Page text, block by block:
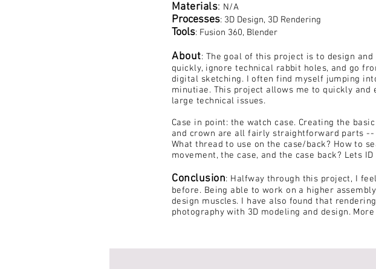
Materials: N/A
Processes: 3D Design, 3D Rendering
Tools: Fusion 360, Blender
About: The goal of this project is to design
quickly, ignore technical rabbit holes, and go
digital sketching. I often find myself jumping
minutiae. This project allows me to quickly
large technical issues.
Case in point: the watch case. Creating the
and crown are all fairly straightforward parts
What thread to use on the case/back? How to
movement, the case, and the case back? Lets
Conclusion: Halfway through this project, I
before. Being able to work on a higher
design muscles. I have also found that
photography with 3D modeling and design.